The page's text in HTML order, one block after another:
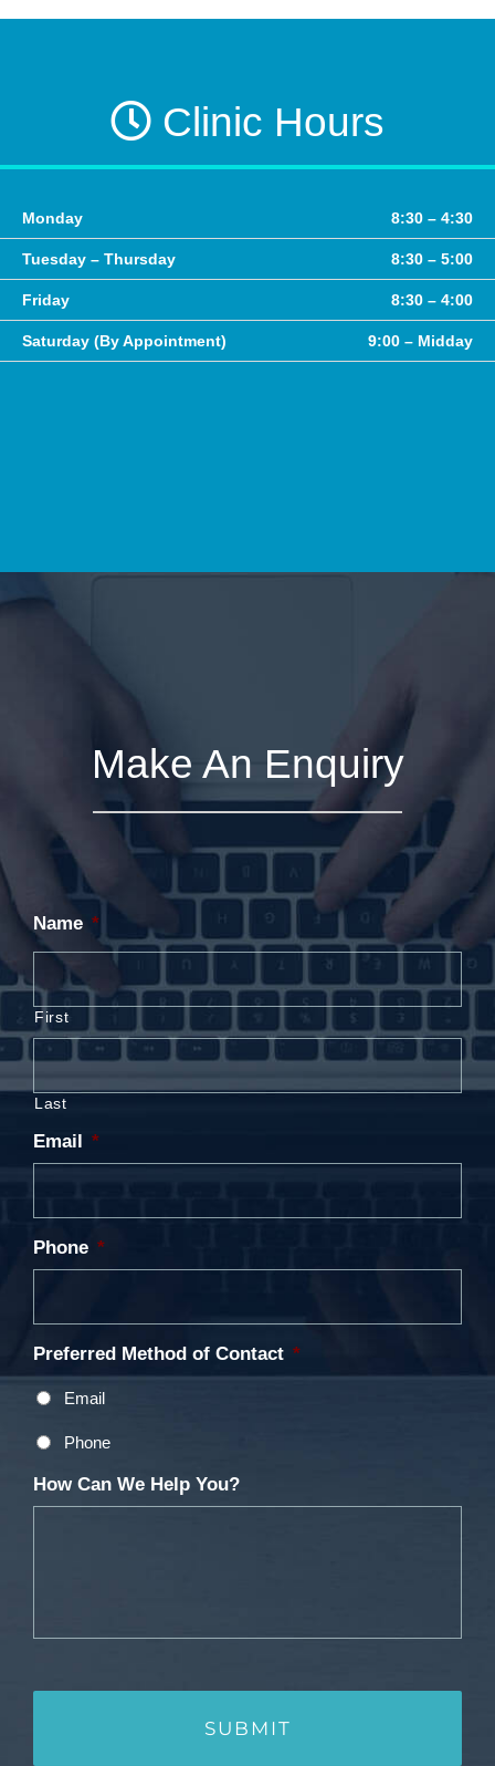
Clinic Hours
Monday 8:30 – 4:30
Tuesday – Thursday 8:30 – 5:00
Friday 8:30 – 4:00
Saturday (By Appointment) 9:00 – Midday
Make An Enquiry
Name *
First
Last
Email *
Phone *
Preferred Method of Contact *
Email
Phone
How Can We Help You?